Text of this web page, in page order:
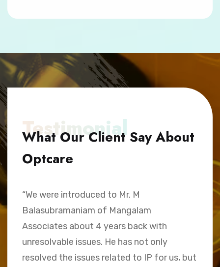
Testimonial
What Our Client Say About
Optcare
“We were introduced to Mr. M
Balasubramaniam of Mangalam
Associates about 4 years back with
unresolvable issues. He has not only
resolved the issues related to IP for us, but